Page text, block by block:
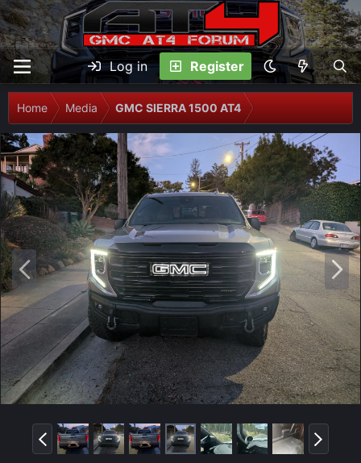
Log in Register
Home Media GMC SIERRA 1500 AT4
P
r
e
v
N
x
t
P
r
N
e